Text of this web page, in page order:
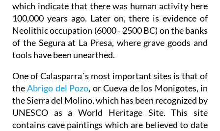
which indicate that there was human activity here
100,000 years ago. Later on, there is evidence of
Neolithic occupation (6000 - 2500 BC) on the banks
of the Segura at La Presa, where grave goods and
tools have been unearthed.
One of Calasparra´s most important sites is that of
theAbrigo del Pozo, or Cueva de los Monigotes, in
the Sierra del Molino, which has been recognized by
UNESCO as a World Heritage Site. This site
contains cave paintings which are believed to date